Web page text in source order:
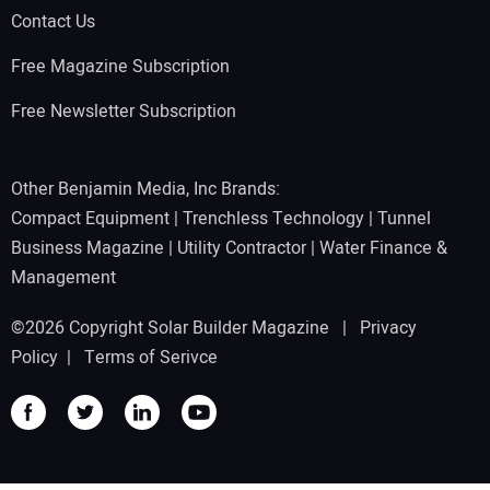
Contact Us
Free Magazine Subscription
Free Newsletter Subscription
Other Benjamin Media, Inc Brands:
Compact Equipment | Trenchless Technology | Tunnel
Business Magazine | Utility Contractor| Water Finance &
Management
©2026 Copyright Solar Builder Magazine | Privacy
Policy | Terms of Serivce